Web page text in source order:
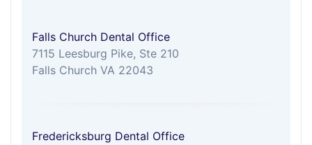
Falls Church Dental Office
7115 Leesburg Pike, Ste 210
Falls Church VA 22043
Fredericksburg Dental Office